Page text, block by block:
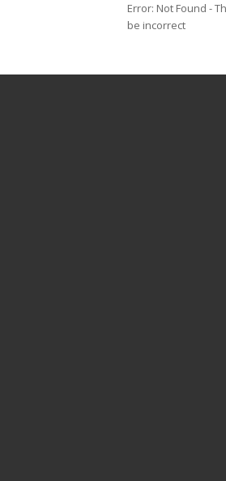
Error: Not Found -
be incorrect